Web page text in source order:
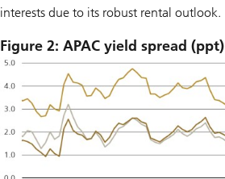
interests due to its robust rental outlook.
Figure 2: APAC yield spread (ppt)